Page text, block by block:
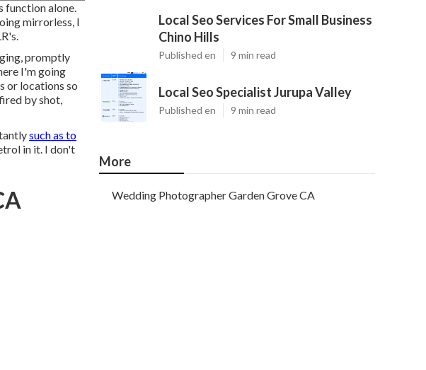
function alone.
mirrorless, I
promptly
I'm going
or locations so
by shot,
such as to
in it. I don't
Local Seo Services For Small Business
Chino Hills
Published en 9 min read
Local Seo Specialist Jurupa Valley
Published en 9 min read
More
Wedding Photographer Garden Grove CA